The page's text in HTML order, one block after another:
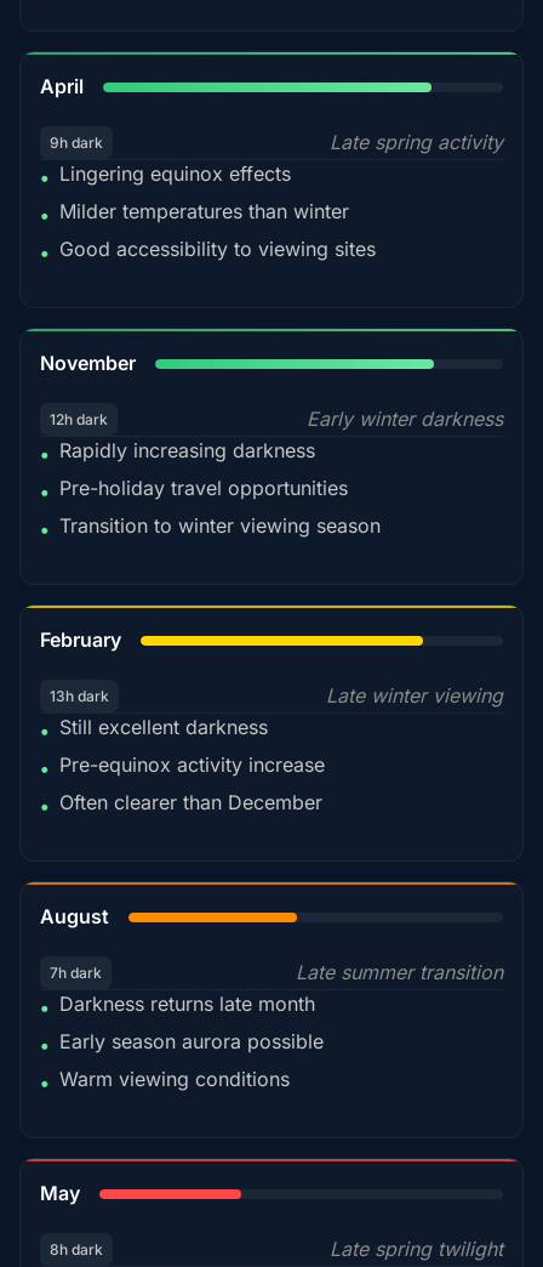
April
9h dark
Late spring activity
• Lingering equinox effects
• Milder temperatures than winter
• Good accessibility to viewing sites
November
12h dark
Early winter darkness
• Rapidly increasing darkness
• Pre-holiday travel opportunities
• Transition to winter viewing season
February
13h dark
Late winter viewing
• Still excellent darkness
• Pre-equinox activity increase
• Often clearer than December
August
7h dark
Late summer transition
• Darkness returns late month
• Early season aurora possible
• Warm viewing conditions
May
8h dark
Late spring twilight